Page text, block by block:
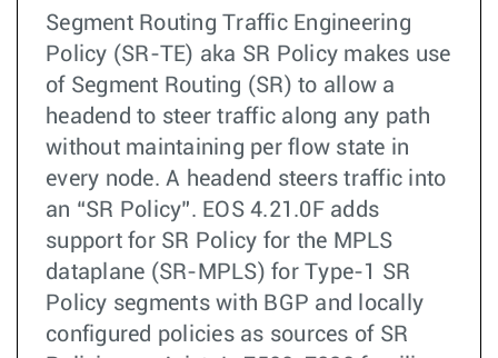
Segment Routing Traffic Engineering
Policy (SR-TE) aka SR Policy makes use
of Segment Routing (SR) to allow a
headend to steer traffic along any path
without maintaining per flow state in
every node. A headend steers traffic into
an “SR Policy”. EOS 4.21.0F adds
support for SR Policy for the MPLS
dataplane (SR-MPLS) for Type-1 SR
Policy segments with BGP and locally
configured policies as sources of SR